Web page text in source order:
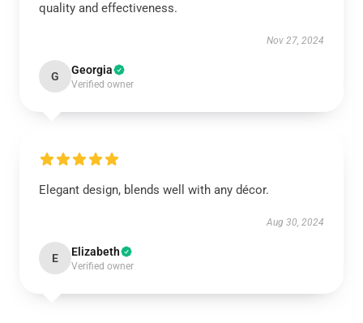
quality and effectiveness.
Nov 27, 2024
G Georgia
Verified owner
Elegant design, blends well with any décor.
Aug 30, 2024
E Elizabeth
Verified owner